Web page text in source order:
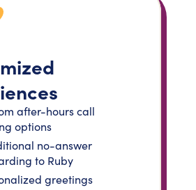
after-hours call
options
no-answer
to Ruby
greetings